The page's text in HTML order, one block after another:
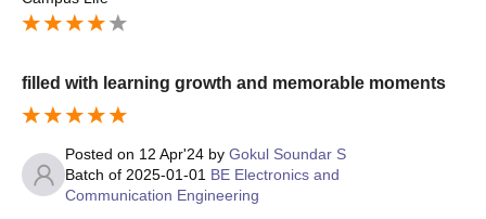
filled with learning growth and memorable moments
Posted on 12 Apr'24 by Gokul Soundar S
Batch of 2025-01-01 BE Electronics and
Communication Engineering